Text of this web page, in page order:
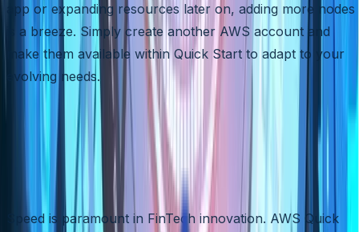
app or expanding resources later on, adding more nodes
is a breeze. Simply create another AWS account and
make them available within Quick Start to adapt to your
evolving needs.
Rapid Prototyping and
in a Secure Testing
Environment
Speed is paramount in FinTech innovation. AWS Quick